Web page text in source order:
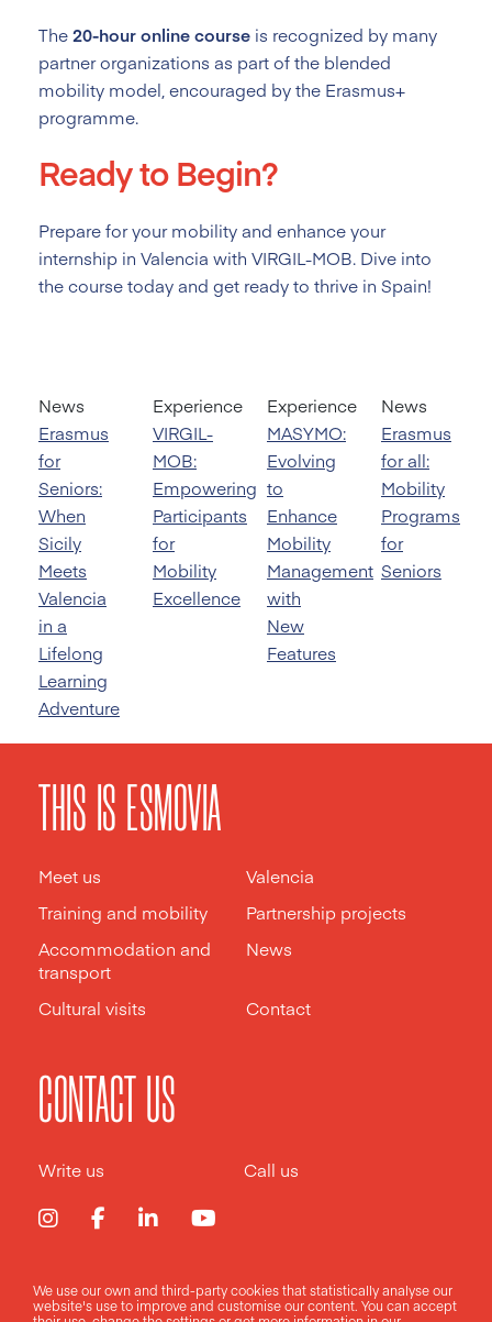
The20-hour online course is recognized by many
partner organizations as part of the blended
mobility model, encouraged by the Erasmus+
programme.
Ready to Begin?
Prepare for your mobility and enhance your
internship in Valencia with VIRGIL-MOB. Dive into
the course today and get ready to thrive in Spain!
News
Erasmus
for
Seniors:
When
Sicily
Meets
Valencia
in a
Lifelong
Learning
Adventure
Experience
VIRGIL-
MOB:
Empowering
Participants
for
Mobility
Excellence
Experience
MASYMO:
Evolving
to
Enhance
Mobility
Management
with
New
Features
News
Erasmus
for all:
Mobility
Programs
for
Seniors
THIS IS ESMOVIA
Meet us
Valencia
Training and mobility
Partnership projects
Accommodation and
transport
News
Cultural visits Contact
CONTACT US
Write us Call us
Legal notice Privacy policy Cookies policy
We use our own and third-party cookies that statistically analyse our
website's use to improve and customise our content. You can accept